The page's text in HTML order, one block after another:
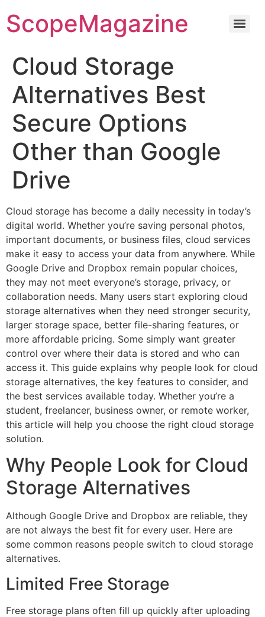
ScopeMagazine
Cloud Storage
Alternatives Best
Secure Options
Other than Google
Drive
Cloud storage has become a daily necessity in today’s
digital world. Whether you’re saving personal photos,
important documents, or business files, cloud services
make it easy to access your data from anywhere. While
Google Drive and Dropbox remain popular choices,
they may not meet everyone’s storage, privacy, or
collaboration needs. Many users start exploring cloud
storage alternatives when they need stronger security,
larger storage space, better file-sharing features, or
more affordable pricing. Some simply want greater
control over where their data is stored and who can
access it. This guide explains why people look for cloud
storage alternatives, the key features to consider, and
the best services available today. Whether you’re a
student, freelancer, business owner, or remote worker,
this article will help you choose the right cloud storage
solution.
Why People Look for Cloud
Storage Alternatives
Although Google Drive and Dropbox are reliable, they
are not always the best fit for every user. Here are
some common reasons people switch to cloud storage
alternatives.
Limited Free Storage
Free storage plans often fill up quickly after uploading